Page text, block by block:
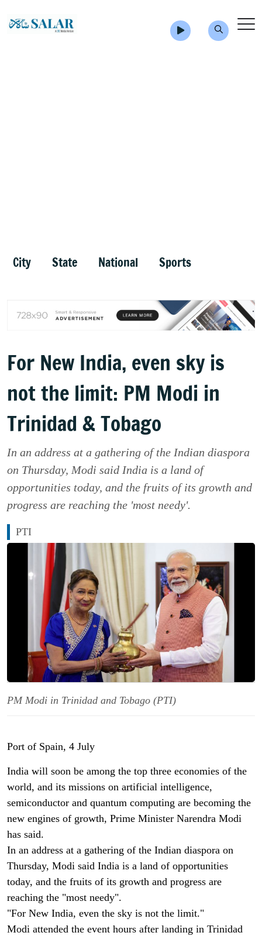
City State National Sports
For New India, even sky is
not the limit: PM Modi in
Trinidad & Tobago
In an address at a gathering of the Indian diaspora
on Thursday, Modi said India is a land of
opportunities today, and the fruits of its growth and
progress are reaching the 'most needy'.
PTI
PM Modi in Trinidad and Tobago (PTI)
Port of Spain, 4 July
India will soon be among the top three economies of the
world, and its missions on artificial intelligence,
semiconductor and quantum computing are becoming the
new engines of growth, Prime Minister Narendra Modi
has said.
In an address at a gathering of the Indian diaspora on
Thursday, Modi said India is a land of opportunities
today, and the fruits of its growth and progress are
reaching the "most needy".
"For New India, even the sky is not the limit."
Modi attended the event hours after landing in Trinidad